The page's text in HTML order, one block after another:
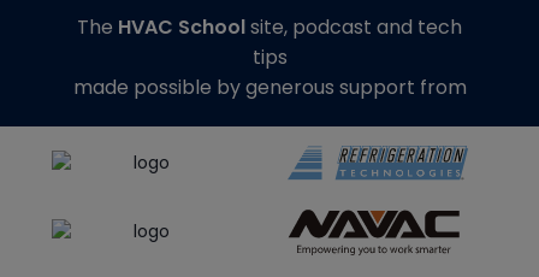
The HVAC Schoolsite, podcast and tech
tips
made possible by generous support from